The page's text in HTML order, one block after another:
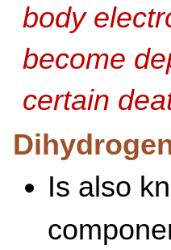
body
become
certain
Is also